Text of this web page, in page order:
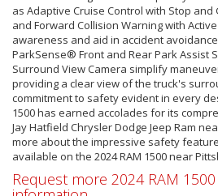
as Adaptive Cruise Control with Stop and
and Forward Collision Warning with
awareness and aid in accident
ParkSense® Front and Rear Park Assist
Surround View Camera simplify
providing a clear view of the truck's
commitment to safety evident in every
1500 has earned accolades for its
Jay Hatfield Chrysler Dodge Jeep Ram
more about the impressive safety
available on the 2024 RAM 1500 near
Request more 2024 RAM